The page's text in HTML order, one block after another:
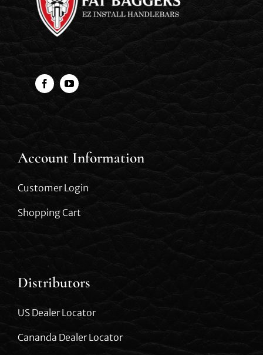
Account Information
Customer Login
Shopping Cart
Distributors
US Dealer Locator
Cananda Dealer Locator